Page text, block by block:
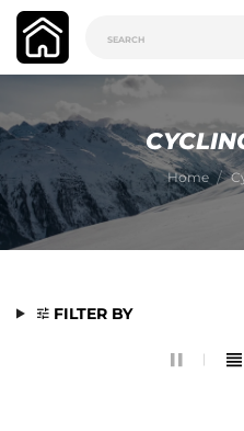
Home
FILTER BY